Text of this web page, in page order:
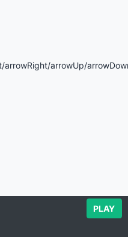
arrowUp/